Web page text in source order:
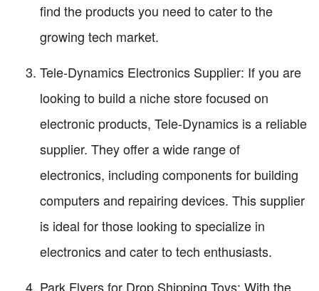
find the products you need to cater to the
growing tech market.
Tele-Dynamics Electronics Supplier: If you are
looking to build a niche store focused on
electronic products, Tele-Dynamics is a reliable
supplier. They offer a wide range of
electronics, including components for building
computers and repairing devices. This supplier
is ideal for those looking to specialize in
electronics and cater to tech enthusiasts.
Park Flyers for Drop Shipping Toys: With the